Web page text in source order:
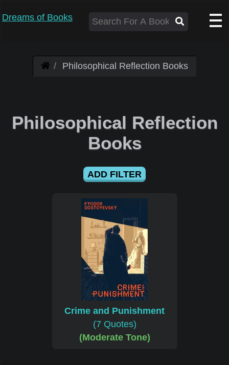
Dreams of Books
Philosophical Reflection Books
Philosophical Reflection
Books
ADD FILTER
Crime and Punishment
(7 Quotes)
(Moderate Tone)